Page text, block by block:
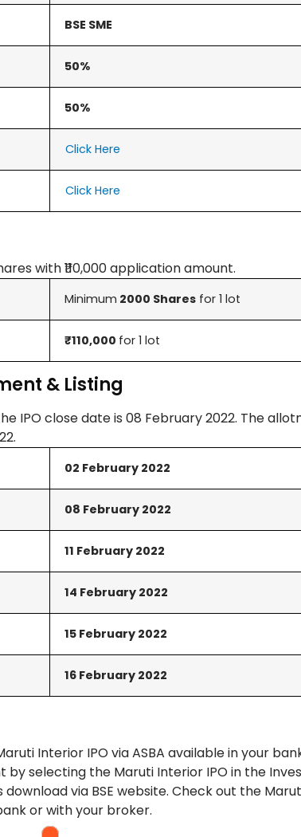
BSE SME
50%
50%
Click Here
Click Here
with ₹110,000 application amount.
Minimum 2000 Shares for 1 lot
₹110,000 for 1 lot
& Listing
IPO close date is 08 February 2022. The
02 February 2022
08 February 2022
11 February 2022
14 February 2022
15 February 2022
16 February 2022
Interior IPO via ASBA available in your
selecting the Maruti Interior IPO in the
via BSE website. Check out the
or with your broker.